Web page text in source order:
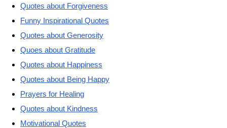
Quotes about Forgiveness
Funny Inspirational Quotes
Quotes about Generosity
Quoes about Gratitude
Quotes about Happiness
Quotes about Being Happy
Prayers for Healing
Quotes about Kindness
Motivational Quotes